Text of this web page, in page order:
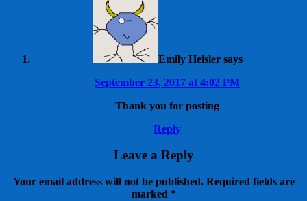
Emily Heisler says
September 23, 2017 at 4:02 PM
Thank you for posting
Reply
Leave a Reply
Your email address will not be published. Required fields are
marked *